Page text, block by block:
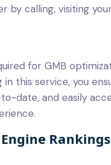
by calling, visiting
for GMB
this service, you
date, and easily
Rankings